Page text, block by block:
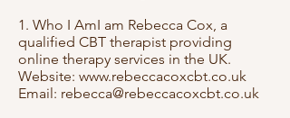
1. Who I AmI am Rebecca Cox, a
qualified CBT therapist providing
online therapy services in the UK.
Website: www.rebeccacoxcbt.co.uk
Email: rebecca@rebeccacoxcbt.co.uk